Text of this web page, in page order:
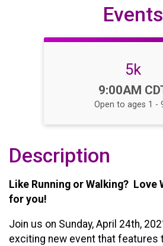
Events
5k
Time:
9:00AM
Open to ages 1 -
Description
Like Running or Walking? Love
for you!
Join us on Sunday, April 24th,
exciting new event that features